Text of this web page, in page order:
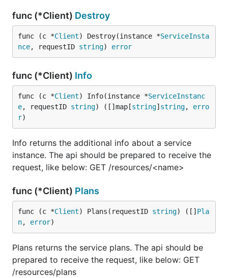
func (*Client) Destroy
func (c *Client) Destroy(instance *ServiceInsta
nce, requestID string) error
func (*Client) Info
func (c *Client) Info(instance *ServiceInstanc
e, requestID string) ([]map[string] string, erro
r)
Info returns the additional info about a service
instance. The api should be prepared to receive the
request, like below: GET /resources/<name>
func (*Client) Plans
func (c *Client) Plans(requestID string) ([] Pla
n, error)
Plans returns the service plans. The api should be
prepared to receive the request, like below: GET
/resources/plans